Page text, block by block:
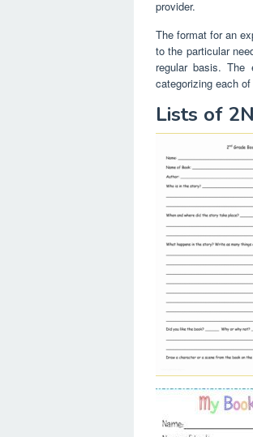
provider.
The format for an
to the particular
regular basis.
categorizing each
Lists of